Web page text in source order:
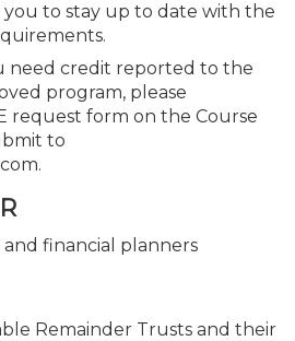
you to stay up to date with the
need credit reported to the
program, please
request form on the Course
to
and financial planners
Remainder Trusts and their